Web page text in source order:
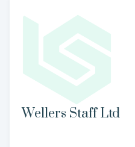
Wellers Staff Ltd